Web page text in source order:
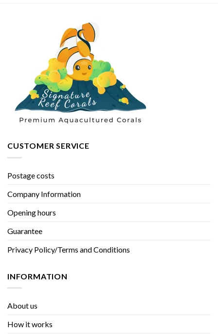
CUSTOMER SERVICE
Postage costs
Company Information
Opening hours
Guarantee
Privacy Policy/Terms and Conditions
INFORMATION
About us
How it works